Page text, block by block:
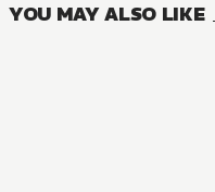
YOU MAY ALSO LIKE